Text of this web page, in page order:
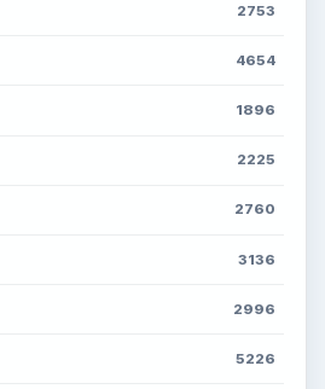
2753
4654
1896
2225
2760
3136
2996
5226